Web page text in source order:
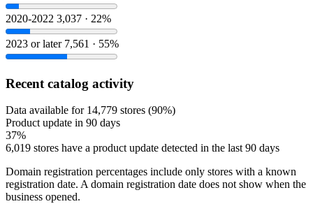
2020-2022 3,037 · 22%
2023 or later 7,561 · 55%
Recent catalog activity
Data available for 14,779 stores (90%)
Product update in 90 days
37%
6,019 stores have a product update detected in the last 90 days
Domain registration percentages include only stores with a known
registration date. A domain registration date does not show when the
business opened.